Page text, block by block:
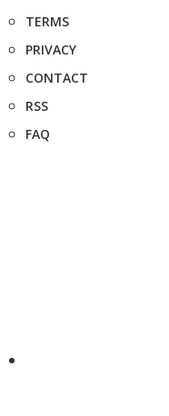
TERMS
PRIVACY
CONTACT
RSS
FAQ